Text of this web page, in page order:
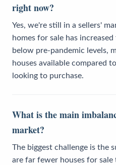
right now?
Yes, we're still in a sellers'
homes for sale has
below pre-pandemic levels,
houses available compared
looking to purchase.
What is the main
market?
The biggest challenge is the
are far fewer houses for